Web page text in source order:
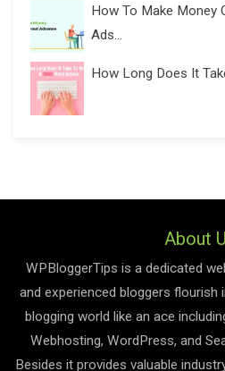
How To Make Money
Ads...
How Long Does It
About
WPBloggerTips is a dedicated
and experienced bloggers flourish
blogging world like an ace
Webhosting, WordPress, and
Besides it provides valuable